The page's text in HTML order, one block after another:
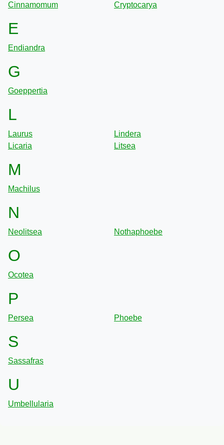
Cinnamomum
Cryptocarya
E
Endiandra
G
Goeppertia
L
Laurus
Licaria
Lindera
Litsea
M
Machilus
N
Neolitsea Nothaphoebe
O
Ocotea
P
Persea Phoebe
S
Sassafras
U
Umbellularia